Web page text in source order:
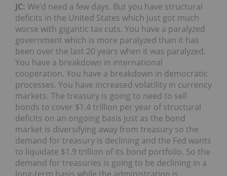
JC: We’d need a few days. But you have structural
deficits in the United States which just got much
worse with gigantic tax cuts. You have a paralyzed
government which is more paralyzed than it has
been over the last 20 years when it was paralyzed.
You have a breakdown in international
cooperation. You have a breakdown in democratic
processes. You have increased volatility in currency
markets. The treasury is going to need to sell
bonds to cover $1.4 trillion per year of structural
deficits on an ongoing basis just as the bond
market is diversifying away from treasury so the
demand for treasury is declining and the Fed wants
to liquidate $1.9 trillion of its bond portfolio. So the
demand for treasuries is going to be declining in a